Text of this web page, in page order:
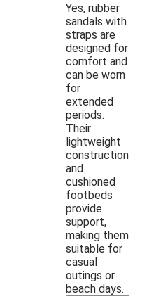
Yes, rubber
sandals with
straps are
designed for
comfort and
can be worn
for
extended
periods.
Their
lightweight
construction
and
cushioned
footbeds
provide
support,
making them
suitable for
casual
outings or
beach days.